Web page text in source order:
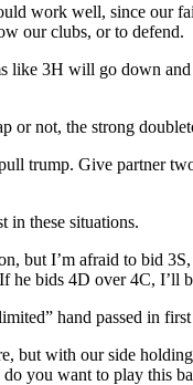
work well, since our
our clubs, or to defend.
like 3H will go down
or not, the strong
trump. Give partner
in these situations.
but I’m afraid to bid
he bids 4D over 4C, I’ll
hand passed in
but with our side
you want to play this